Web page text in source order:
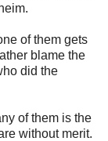
of them gets
blame the
did the
of them is the
without merit.